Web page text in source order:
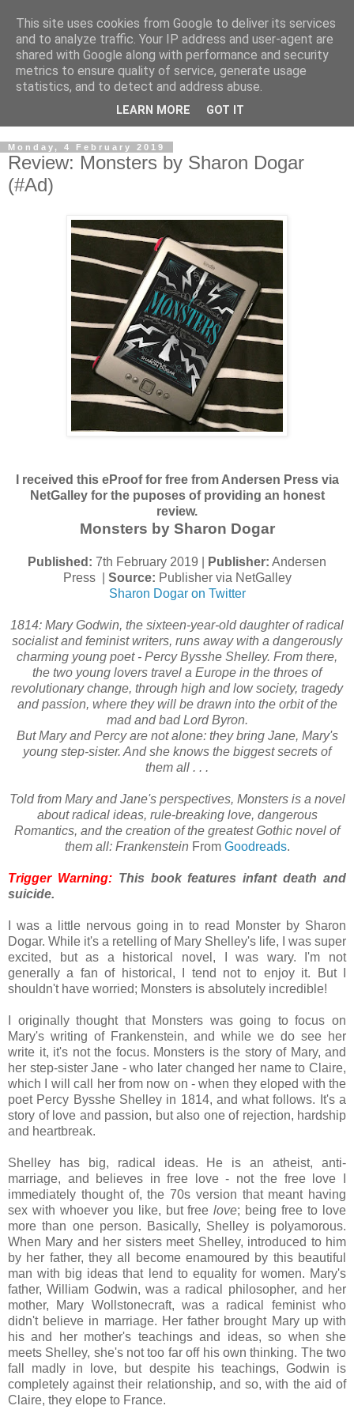
Monday, 4 February 2019
Review: Monsters by Sharon Dogar
(#Ad)
I received this eProof for free from Andersen Press via
NetGalley for the puposes of providing an honest
review.
Monsters by Sharon Dogar
Published: 7th February 2019 | Publisher: Andersen
Press | Source: Publisher via NetGalley
Sharon Dogar on Twitter
1814: Mary Godwin, the sixteen-year-old daughter of radical
socialist and feminist writers, runs away with a dangerously
charming young poet - Percy Bysshe Shelley. From there,
the two young lovers travel a Europe in the throes of
revolutionary change, through high and low society, tragedy
and passion, where they will be drawn into the orbit of the
mad and bad Lord Byron.
But Mary and Percy are not alone: they bring Jane, Mary's
young step-sister. And she knows the biggest secrets of
them all . . .
Told from Mary and Jane's perspectives, Monsters is a novel
about radical ideas, rule-breaking love, dangerous
Romantics, and the creation of the greatest Gothic novel of
them all: Frankenstein From Goodreads.
Trigger Warning:This book features infant death and
suicide.
I was a little nervous going in to read Monster by Sharon
Dogar. While it's a retelling of Mary Shelley's life, I was super
excited, but as a historical novel, I was wary. I'm not
generally a fan of historical, I tend not to enjoy it. But I
shouldn't have worried; Monsters is absolutely incredible!
I originally thought that Monsters was going to focus on
Mary's writing of Frankenstein, and while we do see her
write it, it's not the focus. Monsters is the story of Mary, and
her step-sister Jane - who later changed her name to Claire,
which I will call her from now on - when they eloped with the
poet Percy Bysshe Shelley in 1814, and what follows. It's a
story of love and passion, but also one of rejection, hardship
and heartbreak.
Shelley has big, radical ideas. He is an atheist, anti-
marriage, and believes in free love - not the free love I
immediately thought of, the 70s version that meant having
sex with whoever you like, but freelove; being free to love
more than one person. Basically, Shelley is polyamorous.
When Mary and her sisters meet Shelley, introduced to him
by her father, they all become enamoured by this beautiful
man with big ideas that lend to equality for women. Mary's
father, William Godwin, was a radical philosopher, and her
mother, Mary Wollstonecraft, was a radical feminist who
didn't believe in marriage. Her father brought Mary up with
his and her mother's teachings and ideas, so when she
meets Shelley, she's not too far off his own thinking. The two
fall madly in love, but despite his teachings, Godwin is
completely against their relationship, and so, with the aid of
Claire, they elope to France.
This site uses cookies from Google to deliver its services
and to analyze traffic. Your IP address and user-agent are
shared with Google along with performance and security
metrics to ensure quality of service, generate usage
statistics, and to detect and address abuse.
LEARN MORE GOT IT